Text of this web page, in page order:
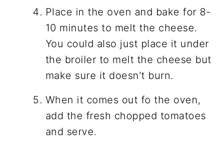
Place in the oven and bake for 8-
10 minutes to melt the cheese.
You could also just place it under
the broiler to melt the cheese but
make sure it doesn’t burn.
When it comes out fo the oven,
add the fresh chopped tomatoes
and serve.